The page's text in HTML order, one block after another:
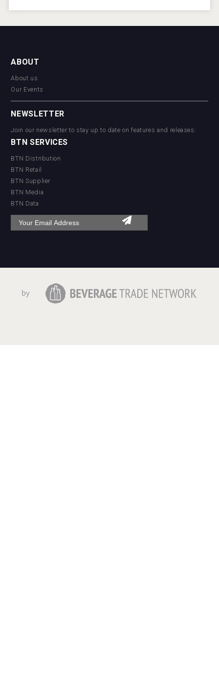
ABOUT
About us
Our Events
NEWSLETTER
Join our newsletter to stay up to date on features and releases:
BTN SERVICES
BTN Distribution
BTN Retail
BTN Supplier
BTN Media
BTN Data